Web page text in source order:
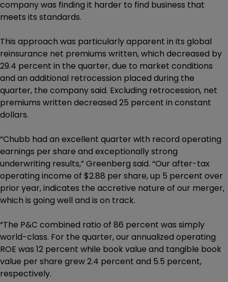
company was finding it harder to find business that
meets its standards.
This approach was particularly apparent in its global
reinsurance net premiums written, which decreased by
29.4 percent in the quarter, due to market conditions
and an additional retrocession placed during the
quarter, the company said. Excluding retrocession, net
premiums written decreased 25 percent in constant
dollars.
“Chubb had an excellent quarter with record operating
earnings per share and exceptionally strong
underwriting results,” Greenberg said. “Our after-tax
operating income of $2.88 per share, up 5 percent over
prior year, indicates the accretive nature of our merger,
which is going well and is on track.
“The P&C combined ratio of 86 percent was simply
world-class. For the quarter, our annualized operating
ROE was 12 percent while book value and tangible book
value per share grew 2.4 percent and 5.5 percent,
respectively.